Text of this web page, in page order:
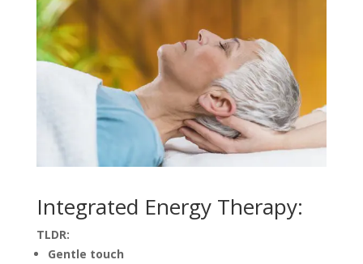
Integrated Energy Therapy:
TLDR:
Gentle touch